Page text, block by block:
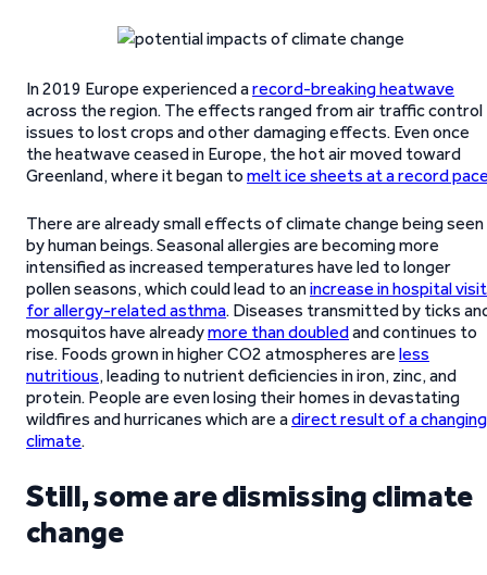
In 2019 Europe experienced arecord-breaking heatwave
across the region. The effects ranged from air traffic control
issues to lost crops and other damaging effects. Even once
the heatwave ceased in Europe, the hot air moved toward
Greenland, where it began to melt ice sheets at a record
There are already small effects of climate change being seen
by human beings. Seasonal allergies are becoming more
intensified as increased temperatures have led to longer
pollen seasons, which could lead to anincrease in hospital
for allergy-related asthma. Diseases transmitted by ticks
mosquitos have alreadymore than doubledand continues to
rise. Foods grown in higher CO2 atmospheres are less
nutritious, leading to nutrient deficiencies in iron, zinc, and
protein. People are even losing their homes in devastating
wildfires and hurricanes which are adirect result of a changing
climate.
Still, some are dismissing climate
change